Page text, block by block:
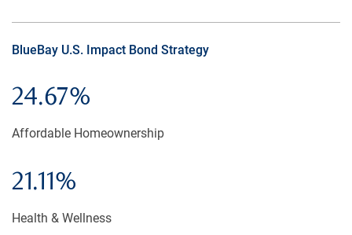
BlueBay U.S. Impact Bond Strategy
24.67%
Affordable Homeownership
21.11%
Health & Wellness